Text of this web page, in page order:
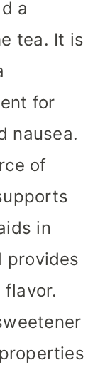
a
tea. It is
for
nausea.
of
in
provides